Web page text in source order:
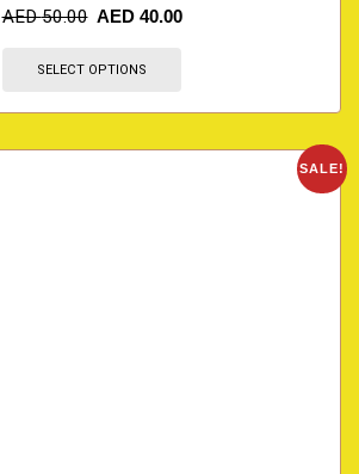
AED50.00 AED 40.00
SELECT OPTIONS
SALE!